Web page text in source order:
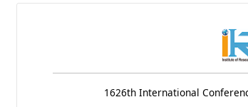
1626th International